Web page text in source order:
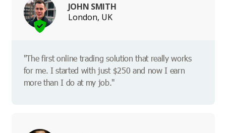
JOHN SMITH
London, UK
"The first online trading solution that really works
for me. I started with just $250 and now I earn
more than I do at my job."